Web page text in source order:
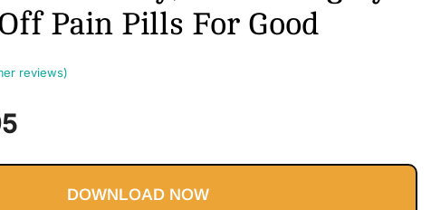
Pain Pills For Good
reviews)
Current
price
DOWNLOAD NOW